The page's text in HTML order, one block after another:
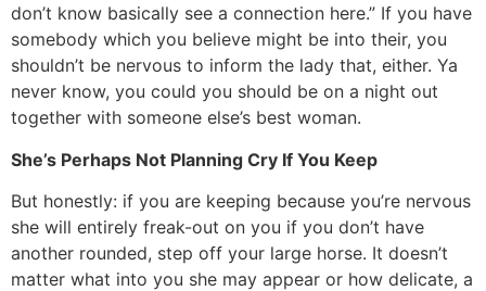
don’t know basically see a connection here.” If you have
somebody which you believe might be into their, you
shouldn’t be nervous to inform the lady that, either. Ya
never know, you could you should be on a night out
together with someone else’s best woman.
She’s Perhaps Not Planning Cry If You Keep
But honestly: if you are keeping because you’re nervous
she will entirely freak-out on you if you don’t have
another rounded, step off your large horse. It doesn’t
matter what into you she may appear or how delicate, a